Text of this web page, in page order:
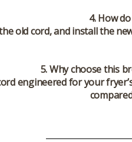
4. How
old cord, and install the
5. Why choose this
engineered for your